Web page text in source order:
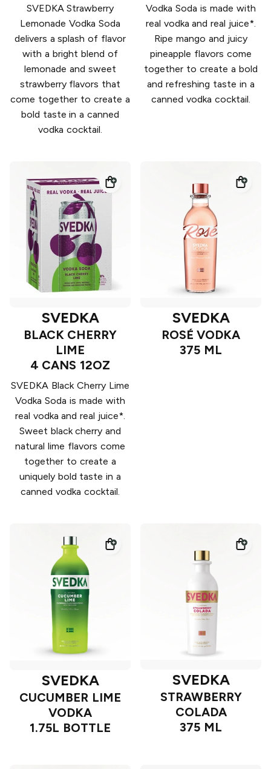
SVEDKA Strawberry
Lemonade Vodka Soda
delivers a splash of flavor
with a bright blend of
lemonade and sweet
strawberry flavors that
come together to create a
bold taste in a canned
vodka cocktail.
Vodka Soda is made with
real vodka and real juice*.
Ripe mango and juicy
pineapple flavors come
together to create a bold
and refreshing taste in a
canned vodka cocktail.
SVEDKA
BLACK CHERRY
LIME
4 CANS 12OZ
SVEDKA Black Cherry Lime
Vodka Soda is made with
real vodka and real juice*.
Sweet black cherry and
natural lime flavors come
together to create a
uniquely bold taste in a
canned vodka cocktail.
SVEDKA
ROSÉ VODKA
375 ML
SVEDKA
CUCUMBER LIME
VODKA
1.75L BOTTLE
SVEDKA
STRAWBERRY
COLADA
375 ML